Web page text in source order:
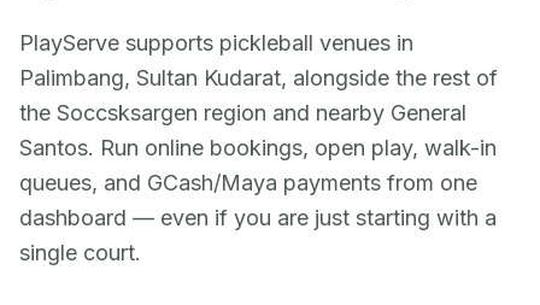
PlayServe supports pickleball venues in
Palimbang, Sultan Kudarat, alongside the rest of
the Soccsksargen region and nearby General
Santos. Run online bookings, open play, walk-in
queues, and GCash/Maya payments from one
dashboard — even if you are just starting with a
single court.